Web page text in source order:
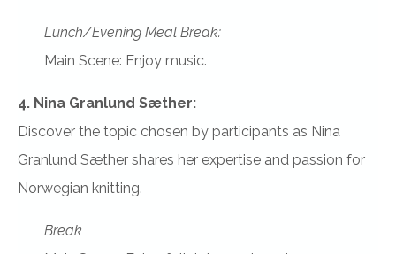
Lunch/Evening Meal Break:
Main Scene: Enjoy music.
4. Nina Granlund Sæther:
Discover the topic chosen by participants as Nina
Granlund Sæther shares her expertise and passion for
Norwegian knitting.
Break